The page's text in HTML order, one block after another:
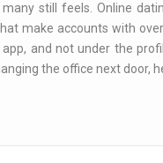
still feels. Online
make accounts with
and not under the
the office next door,